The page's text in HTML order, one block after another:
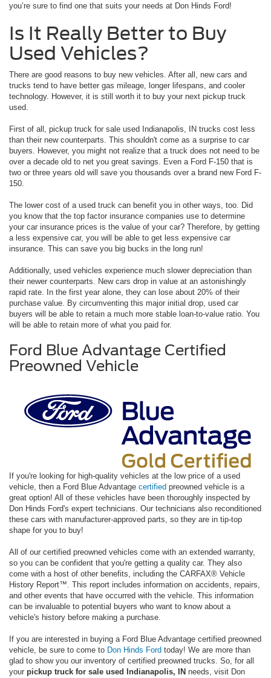
you’re sure to find one that suits your needs at Don Hinds Ford!
Is It Really Better to Buy
Used Vehicles?
There are good reasons to buy new vehicles. After all, new cars and
trucks tend to have better gas mileage, longer lifespans, and cooler
technology. However, it is still worth it to buy your next pickup truck
used.
First of all, pickup truck for sale used Indianapolis, IN trucks cost less
than their new counterparts. This shouldn't come as a surprise to car
buyers. However, you might not realize that a truck does not need to be
over a decade old to net you great savings. Even a Ford F-150 that is
two or three years old will save you thousands over a brand new Ford F-
150.
The lower cost of a used truck can benefit you in other ways, too. Did
you know that the top factor insurance companies use to determine
your car insurance prices is the value of your car? Therefore, by getting
a less expensive car, you will be able to get less expensive car
insurance. This can save you big bucks in the long run!
Additionally, used vehicles experience much slower depreciation than
their newer counterparts. New cars drop in value at an astonishingly
rapid rate. In the first year alone, they can lose about 20% of their
purchase value. By circumventing this major initial drop, used car
buyers will be able to retain a much more stable loan-to-value ratio. You
will be able to retain more of what you paid for.
Ford Blue Advantage Certified
Preowned Vehicle
If you're looking for high-quality vehicles at the low price of a used
vehicle, then a Ford Blue Advantage certified preowned vehicle is a
great option! All of these vehicles have been thoroughly inspected by
Don Hinds Ford's expert technicians. Our technicians also reconditioned
these cars with manufacturer-approved parts, so they are in tip-top
shape for you to buy!
All of our certified preowned vehicles come with an extended warranty,
so you can be confident that you're getting a quality car. They also
come with a host of other benefits, including the CARFAX® Vehicle
History Report™. This report includes information on accidents, repairs,
and other events that have occurred with the vehicle. This information
can be invaluable to potential buyers who want to know about a
vehicle's history before making a purchase.
If you are interested in buying a Ford Blue Advantage certified preowned
vehicle, be sure to come to Don Hinds Ford today! We are more than
glad to show you our inventory of certified preowned trucks. So, for all
your pickup truck for sale used Indianapolis, IN needs, visit Don